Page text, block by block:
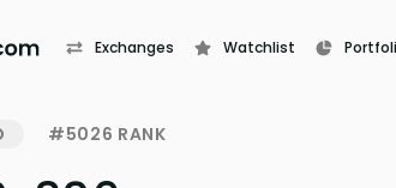
Exchanges Watchlist
#5026 RANK